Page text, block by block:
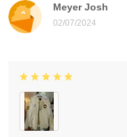
Meyer Josh
02/07/2024